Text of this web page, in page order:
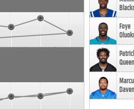
Foye
Queen